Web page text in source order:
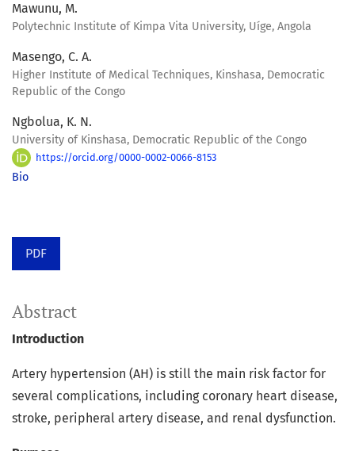
Mawunu, M.
Polytechnic Institute of Kimpa Vita University, Uíge, Angola
Masengo, C. A.
Higher Institute of Medical Techniques, Kinshasa, Democratic
Republic of the Congo
Ngbolua, K. N.
University of Kinshasa, Democratic Republic of the Congo
https://orcid.org/0000-0002-0066-8153
Bio
PDF
Abstract
Introduction
Artery hypertension (AH) is still the main risk factor for
several complications, including coronary heart disease,
stroke, peripheral artery disease, and renal dysfunction.